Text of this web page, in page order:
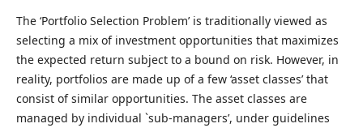
The ‘Portfolio Selection Problem’ is traditionally viewed as
selecting a mix of investment opportunities that maximizes
the expected return subject to a bound on risk. However, in
reality, portfolios are made up of a few ‘asset classes’ that
consist of similar opportunities. The asset classes are
managed by individual `sub-managers’, under guidelines